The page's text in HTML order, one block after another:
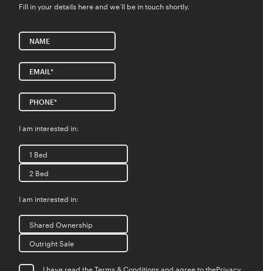
Fill in your details here and we’ll be in touch shortly.
I am interested in:
1 Bed
2 Bed
I am interested in:
Shared Ownership
Outright Sale
I have read the Terms & Conditions and agree to thePrivacy